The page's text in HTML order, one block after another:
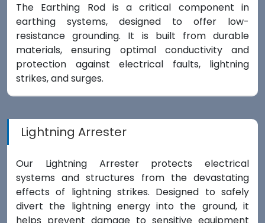
The Earthing Rod is a critical component in
earthing systems, designed to offer low-
resistance grounding. It is built from durable
materials, ensuring optimal conductivity and
protection against electrical faults, lightning
strikes, and surges.
Lightning Arrester
Our Lightning Arrester protects electrical
systems and structures from the devastating
effects of lightning strikes. Designed to safely
divert the lightning energy into the ground, it